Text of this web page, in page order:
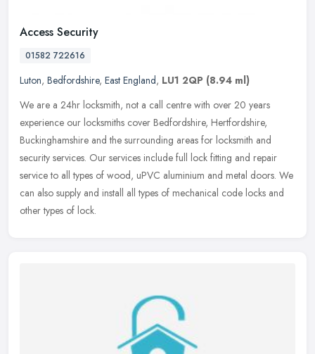
Access Security
01582 722616
Luton, Bedfordshire, East England, LU1 2QP (8.94 ml)
We are a 24hr locksmith, not a call centre with over 20 years
experience our locksmiths cover Bedfordshire, Hertfordshire,
Buckinghamshire and the surrounding areas for locksmith and
security services. Our services include full lock fitting and repair
service to all types of wood, uPVC aluminium and metal doors. We
can also supply and install all types of mechanical code locks and
other types of lock.